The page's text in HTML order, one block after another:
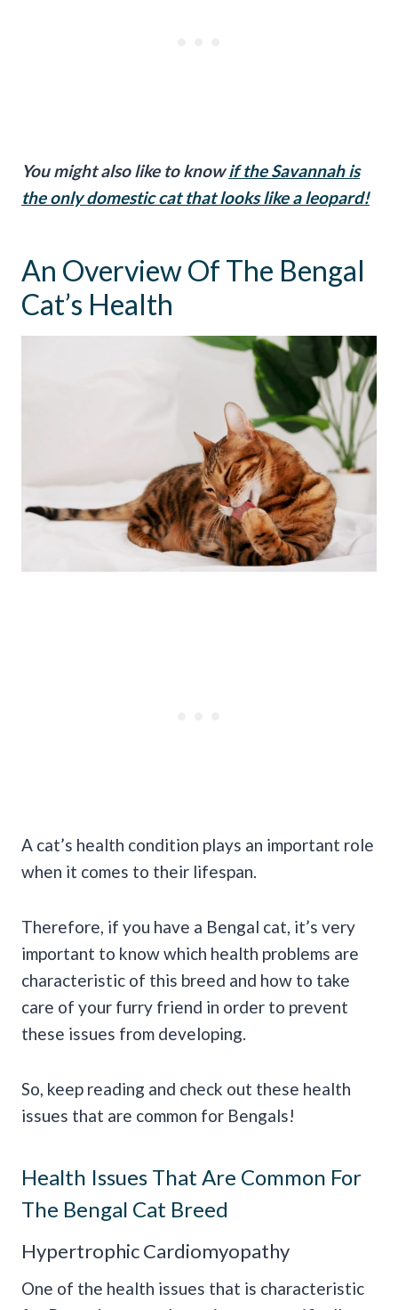
You might also like to knowif the Savannah is
the only domestic cat that looks like a leopard!
An Overview Of The Bengal
Cat’s Health
A cat’s health condition plays an important role
when it comes to their lifespan.
Therefore, if you have a Bengal cat, it’s very
important to know which health problems are
characteristic of this breed and how to take
care of your furry friend in order to prevent
these issues from developing.
So, keep reading and check out these health
issues that are common for Bengals!
Health Issues That Are Common For
The Bengal Cat Breed
Hypertrophic Cardiomyopathy
One of the health issues that is characteristic